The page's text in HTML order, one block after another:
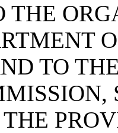
THE
TO